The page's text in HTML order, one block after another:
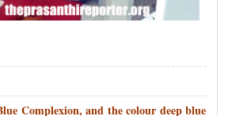
Complexion, and the colour deep blue